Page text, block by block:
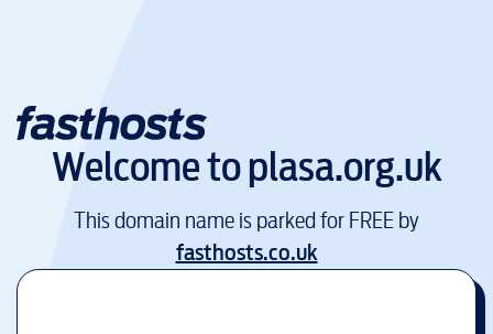
Welcome toplasa.org.uk
This domain name is parked for FREE by
fasthosts.co.uk